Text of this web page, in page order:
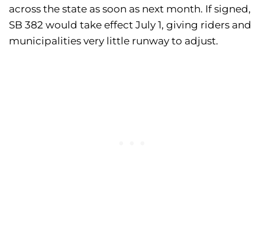
across the state as soon as next month. If signed,
SB 382 would take effect July 1, giving riders and
municipalities very little runway to adjust.